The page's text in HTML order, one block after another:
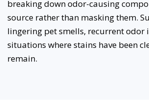
breaking down odor-causing
source rather than masking them.
lingering pet smells, recurrent odor
situations where stains have been
remain.